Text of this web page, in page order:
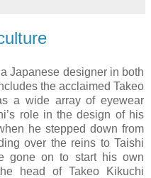
Japanese designer in both
the acclaimed Takeo
a wide array of eyewear
role in the design of his
he stepped down from
over the reins to Taishi
gone on to start his own
head of Takeo Kikuchi